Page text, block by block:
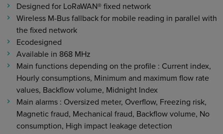
Designed for LoRaWAN® fixed network
Wireless M-Bus fallback for mobile reading in parallel with
the fixed network
Ecodesigned
Available in 868 MHz
Main functions depending on the profile : Current index,
Hourly consumptions, Minimum and maximum flow rate
values, Backflow volume, Midnight Index
Main alarms : Oversized meter, Overflow, Freezing risk,
Magnetic fraud, Mechanical fraud, Backflow volume, No
consumption, High impact leakage detection